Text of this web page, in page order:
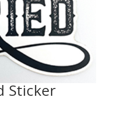
Sticker